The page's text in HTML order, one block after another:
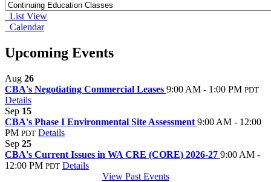
List View
Calendar
Upcoming Events
Aug 26
CBA's Negotiating Commercial Leases 9:00 AM - 1:00 PM PDT
Details
Sep 15
CBA's Phase I Environmental Site Assessment 9:00 AM - 12:00
PM PDT Details
Sep 25
CBA's Current Issues in WA CRE (CORE) 2026-27 9:00 AM -
12:00 PM PDT Details
View Past Events